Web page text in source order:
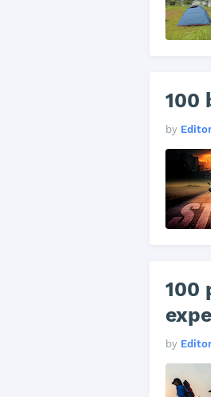
100
by Editor
100
by Editor